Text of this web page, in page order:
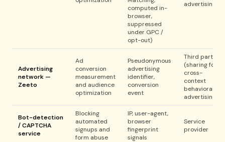
computed in-
browser,
suppressed
under GPC /
opt-out)
advertising)
Advertising
network —
Zeeto
Ad
conversion
measurement
and audience
optimization
Pseudonymous
advertising
identifier,
conversion
event
Third party
(sharing for
cross-
context
behavioral
advertising)
Bot-detection
/ CAPTCHA
service
Blocking
automated
signups and
form abuse
IP, user-agent,
browser
fingerprint
signals
Service
provider